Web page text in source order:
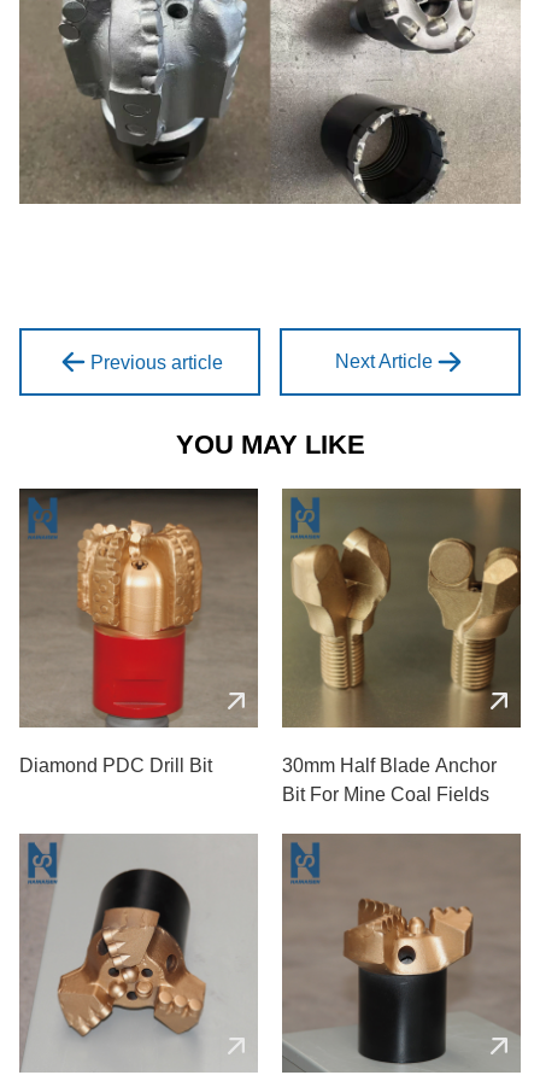
Previous article Next Article
YOU MAY LIKE
Diamond PDC Drill Bit
30mm Half Blade Anchor
Bit For Mine Coal Fields